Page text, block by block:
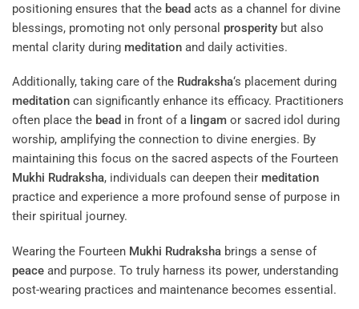
positioning ensures that the bead acts as a channel for divine
blessings, promoting not only personal prosperity but also
mental clarity during meditation and daily activities.
Additionally, taking care of the Rudraksha‘s placement during
meditation can significantly enhance its efficacy. Practitioners
often place the bead in front of a lingam or sacred idol during
worship, amplifying the connection to divine energies. By
maintaining this focus on the sacred aspects of the Fourteen
Mukhi Rudraksha, individuals can deepen their meditation
practice and experience a more profound sense of purpose in
their spiritual journey.
Wearing the Fourteen Mukhi Rudraksha brings a sense of
peace and purpose. To truly harness its power, understanding
post-wearing practices and maintenance becomes essential.